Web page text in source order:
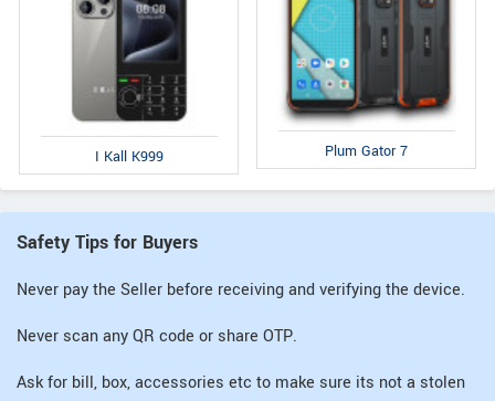
I Kall K999 Plum Gator 7
Safety Tips for Buyers
Never pay the Seller before receiving and verifying the device.
Never scan any QR code or share OTP.
Ask for bill, box, accessories etc to make sure its not a stolen